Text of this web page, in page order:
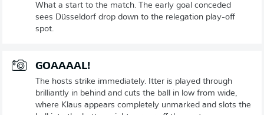
What a start to the match. The early goal conceded
sees Düsseldorf drop down to the relegation play-off
spot.
GOAAAAL!
The hosts strike immediately. Itter is played through
brilliantly in behind and cuts the ball in low from wide,
where Klaus appears completely unmarked and slots the